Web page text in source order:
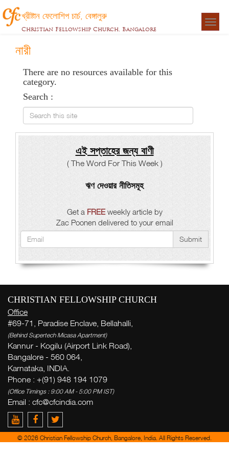
খ্রীষ্টান ফেলোশিপ চার্চ, বেঙ্গালুরু
Christian Fellowship Church, Bangalore
নারী
There are no resources available for this
category.
Search :
Search this site
এই সপ্তাহের জন্য বাণী
( The Word For This Week )
ঋণ দেওয়ার নীতিসমূহ
Get a FREEweekly article by
Zac Poonen delivered to your email
Submit
CHRISTIAN FELLOWSHIP CHURCH
Office
#69-71, Paradise Enclave, Bellahalli,
(Behind Supertech Micasa Apartment)
Kannur - Kogilu (Airport Link Road),
Bangalore - 560 064,
Karnataka, INDIA.
Phone : +(91) 948 194 1079
(Office Timings : 9:00 AM - 5:00 PM IST)
Email : cfc@cfcindia.com
© 2026 Christian Fellowship Church, Bangalore, India. All Rights Reserved.